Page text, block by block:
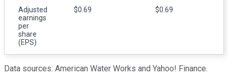
Adjusted
earnings
per
share
(EPS)
$0.69 $0.69
Data sources: American Water Works and Yahoo! Finance.